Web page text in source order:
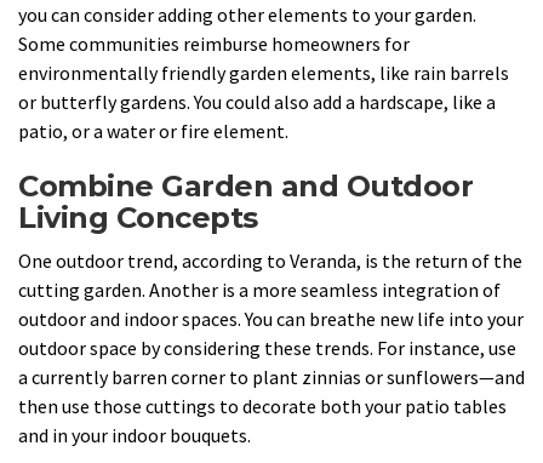
you can consider adding other elements to your garden.
Some communities reimburse homeowners for
environmentally friendly garden elements, like rain barrels
or butterfly gardens. You could also add a hardscape, like a
patio, or a water or fire element.
Combine Garden and Outdoor
Living Concepts
One outdoor trend, according to Veranda, is the return of the
cutting garden. Another is a more seamless integration of
outdoor and indoor spaces. You can breathe new life into your
outdoor space by considering these trends. For instance, use
a currently barren corner to plant zinnias or sunflowers—and
then use those cuttings to decorate both your patio tables
and in your indoor bouquets.